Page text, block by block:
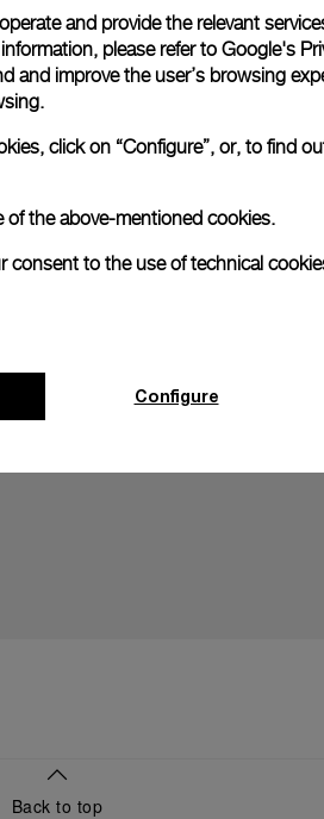
All orders come with
online checkout, you will
Read more
Back to top
and provide the relevant
please refer to Google's
and improve the user’s browsing
click on “Configure”, or, to find
of the above-mentioned cookies.
consent to the use of technical
Configure